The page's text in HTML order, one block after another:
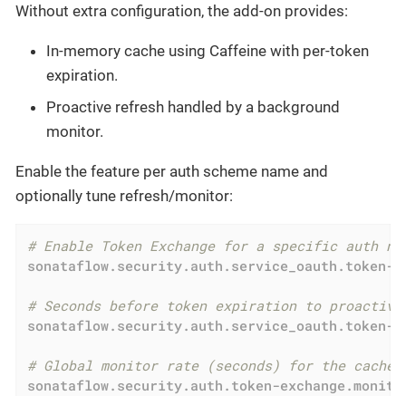
Without extra configuration, the add-on provides:
In-memory cache using Caffeine with per-token
expiration.
Proactive refresh handled by a background
monitor.
Enable the feature per auth scheme name and
optionally tune refresh/monitor:
# Enable Token Exchange for a specific auth
sonataflow.security.auth.service_oauth.token-
# Seconds before token expiration to
sonataflow.security.auth.service_oauth.token-
# Global monitor rate (seconds) for the cache
sonataflow.security.auth.token-